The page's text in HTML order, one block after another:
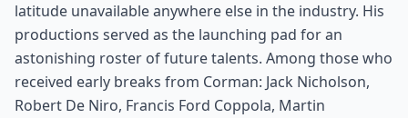
latitude unavailable anywhere else in the industry. His
productions served as the launching pad for an
astonishing roster of future talents. Among those who
received early breaks from Corman: Jack Nicholson,
Robert De Niro, Francis Ford Coppola, Martin